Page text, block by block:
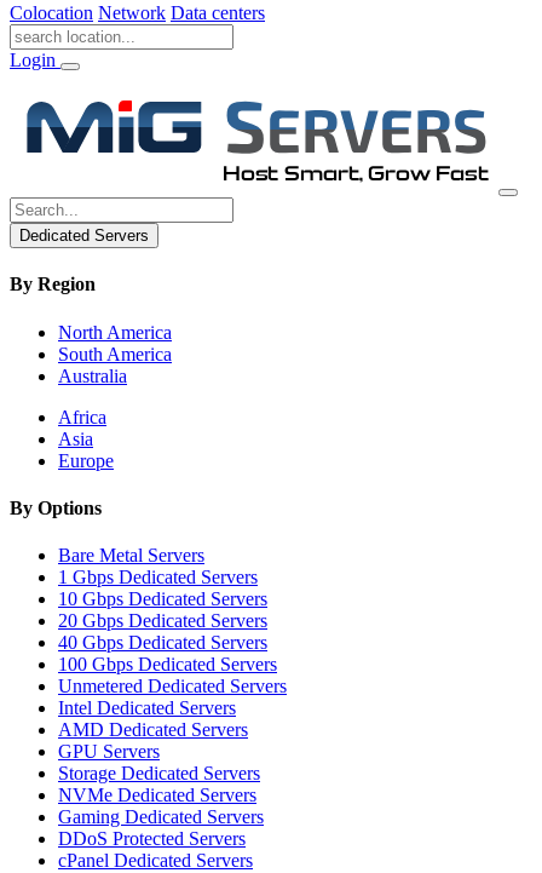
Colocation Network Data centers
Login
Dedicated Servers
By Region
North America
South America
Australia
Africa
Asia
Europe
By Options
Bare Metal Servers
1 Gbps Dedicated Servers
10 Gbps Dedicated Servers
20 Gbps Dedicated Servers
40 Gbps Dedicated Servers
100 Gbps Dedicated Servers
Unmetered Dedicated Servers
Intel Dedicated Servers
AMD Dedicated Servers
GPU Servers
Storage Dedicated Servers
NVMe Dedicated Servers
Gaming Dedicated Servers
DDoS Protected Servers
cPanel Dedicated Servers